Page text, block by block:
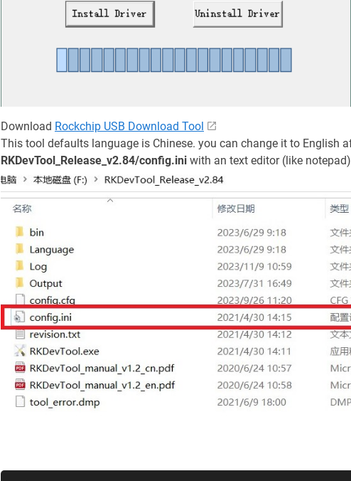
Download Rockchip USB Download Tool
This tool defaults language is Chinese. you can change it to English
RKDevTool_Release_v2.84/config.ini with an text editor (like